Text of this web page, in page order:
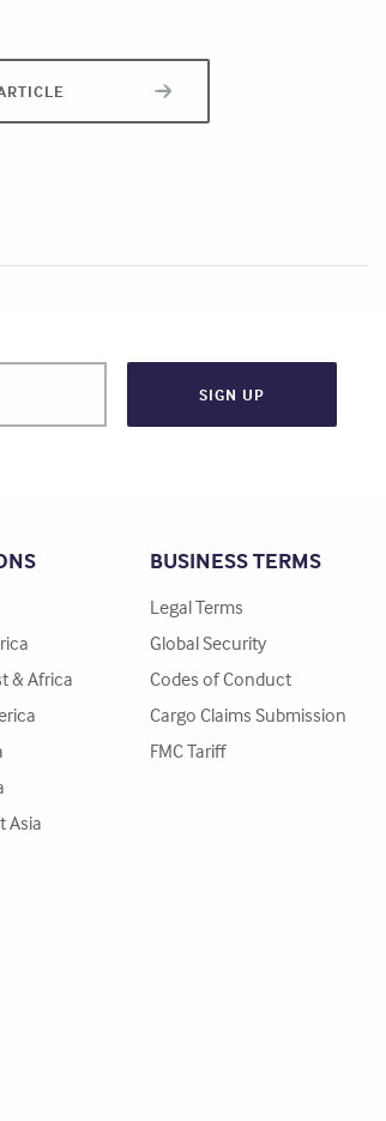
& Africa
Asia
BUSINESS TERMS
Legal Terms
Global Security
Codes of Conduct
Cargo Claims Submission
FMC Tariff